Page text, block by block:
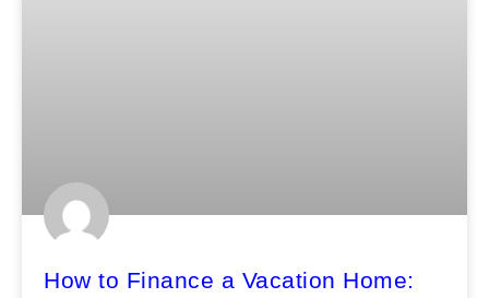
How to Finance a Vacation Home: